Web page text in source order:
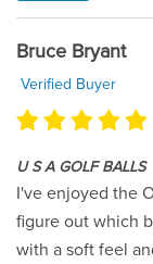
Bruce Bryant
Verified Buyer
U S A GOLF BALLS
I've enjoyed the
figure out which
with a soft feel